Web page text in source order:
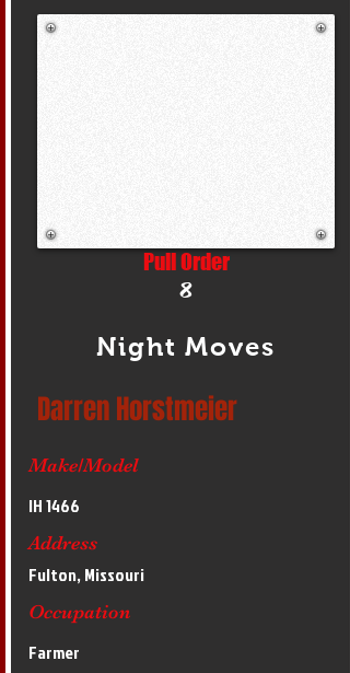
Pull Order
8
Night Moves
Darren Horstmeier
Make/Model
IH 1466
Address
Fulton, Missouri
Occupation
Farmer